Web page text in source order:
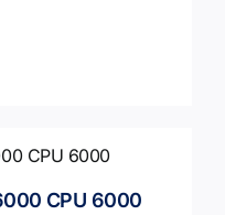
CPU 6000